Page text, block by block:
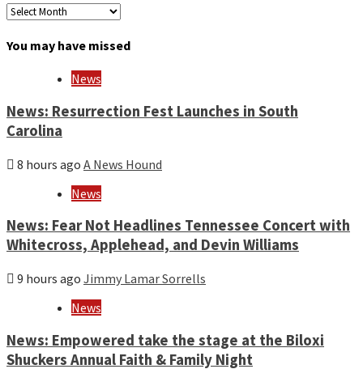
Archives
by
month
You may have missed
News
News: Resurrection Fest Launches in South
Carolina
8 hours ago A News Hound
News
News: Fear Not Headlines Tennessee Concert with
Whitecross, Applehead, and Devin Williams
9 hours ago Jimmy Lamar Sorrells
News
News: Empowered take the stage at the Biloxi
Shuckers Annual Faith & Family Night